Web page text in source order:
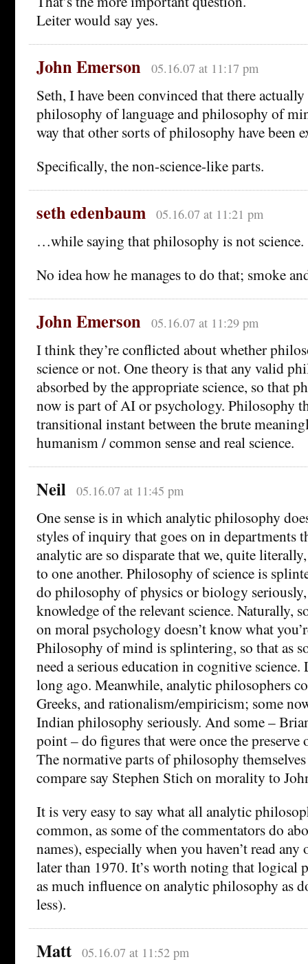
Leiter would say yes.
John Emerson 05.16.07 at 11:17 pm
Seth, I have been convinced that there
philosophy of language and philosophy of
way that other sorts of philosophy have been
Specifically, the non-science-like parts.
seth edenbaum 05.16.07 at 11:21 pm
…while saying that philosophy is not science.
No idea how he manages to do that; smoke
John Emerson 05.16.07 at 11:29 pm
I think they’re conflicted about whether
science or not. One theory is that any valid
absorbed by the appropriate science, so that
now is part of AI or psychology. Philosophy
transitional instant between the brute
humanism / common sense and real science.
Neil 05.16.07 at 11:45 pm
One sense is in which analytic philosophy
styles of inquiry that goes on in departments
analytic are so disparate that we, quite
to one another. Philosophy of science is
do philosophy of physics or biology
knowledge of the relevant science. Naturally,
on moral psychology doesn’t know what
Philosophy of mind is splintering, so that as
need a serious education in cognitive
long ago. Meanwhile, analytic philosophers
Greeks, and rationalism/empiricism; some
Indian philosophy seriously. And some –
point – do figures that were once the preserve
The normative parts of philosophy
compare say Stephen Stich on morality to
It is very easy to say what all analytic
common, as some of the commentators do
names), especially when you haven’t read
later than 1970. It’s worth noting that logical
as much influence on analytic philosophy as
less).
Matt 05.16.07 at 11:52 pm